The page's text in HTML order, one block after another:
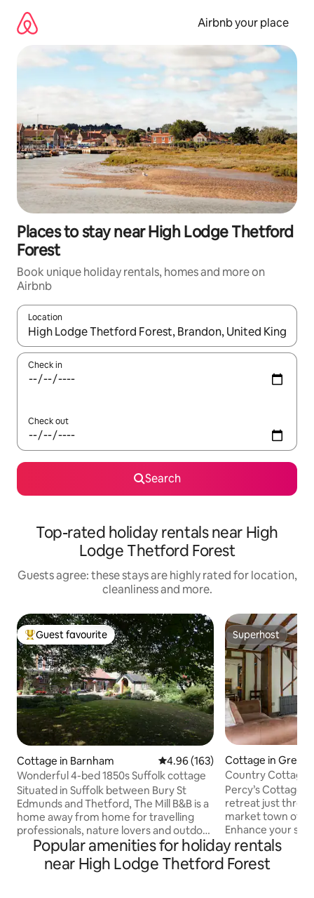
content
Airbnb your place
Places to stay near High Lodge Thetford
Forest
Book unique holiday rentals, homes and more on
Airbnb
Location
When results are available, navigate with the up and down
Check in
Check out
Search
Top-rated holiday rentals near High
Lodge Thetford Forest
Guests agree: these stays are highly rated for location,
cleanliness and more.
Top guest favourite
Guest favourite
Cottage in Barnham 4.96 out of 5 average rating,
4.96 (163)
Wonderful 4-bed 1850s Suffolk cottage
Situated in Suffolk between Bury St
Edmunds and Thetford, The Mill B&B is a
home away from home for travelling
professionals, nature lovers and outdoor
sports nuts. We are ideally located for
access to Lavenham, Snetterton and
Euston Hall, as well as the Peddars' and
Superhost
Superhost
Cottage in Great
Country Cottage
St Edmunds
Percy’s Cottage
retreat just three
market town of
Enhance your
to the
drench shower
experience,
Popular amenities for holiday rentals
near High Lodge Thetford Forest